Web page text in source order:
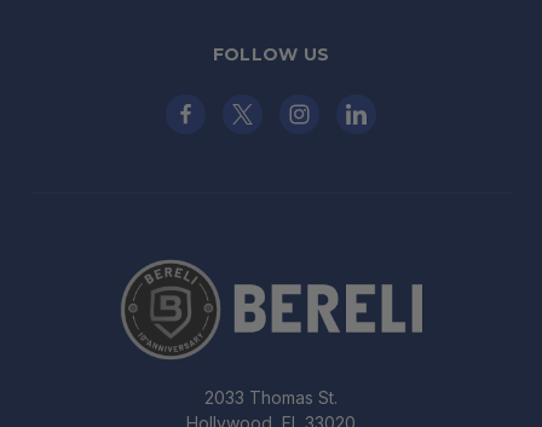
FOLLOW US
2033 Thomas St.
Hollywood, FL 33020